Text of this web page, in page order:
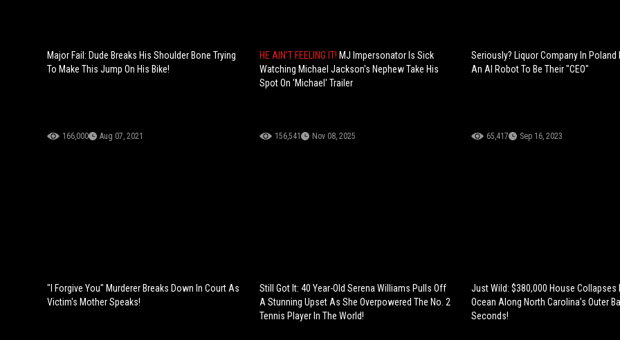
Major Fail: Dude Breaks His Shoulder Bone Trying
To Make This Jump On His Bike!
166,000 Aug 07, 2021
HE AIN’T FEELING IT! MJ Impersonator Is Sick
Watching Michael Jackson's Nephew Take His
Spot On 'Michael' Trailer
156,541 Nov 08, 2025
Seriously? Liquor Company In Poland
An AI Robot To Be Their "CEO"
65,417 Sep 16, 2023
"I Forgive You" Murderer Breaks Down In Court As
Victim's Mother Speaks!
Still Got It: 40 Year-Old Serena Williams Pulls Off
A Stunning Upset As She Overpowered The No. 2
Tennis Player In The World!
Just Wild: $380,000 House Collapses
Ocean Along North Carolina’s Outer
Seconds!